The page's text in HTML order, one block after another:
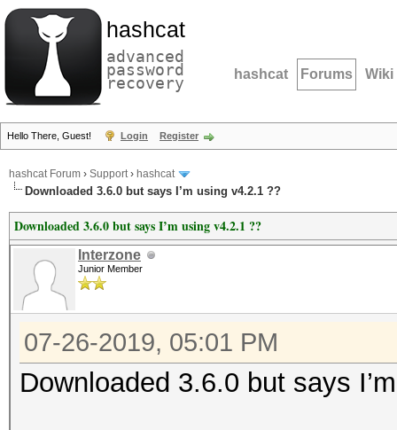
hashcat
advanced
password
recovery hashcat Forums Wiki
Hello There, Guest! Login Register
hashcat Forum › Support› hashcat
Downloaded 3.6.0 but says I’m using v4.2.1 ??
Downloaded 3.6.0 but says I’m using v4.2.1 ??
Interzone
Junior Member
07-26-2019, 05:01 PM
Downloaded 3.6.0 but says